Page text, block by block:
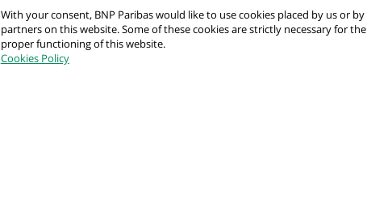
With your consent, BNP Paribas would like to use cookies placed by us or by
partners on this website. Some of these cookies are strictly necessary for the
proper functioning of this website.
Cookies Policy